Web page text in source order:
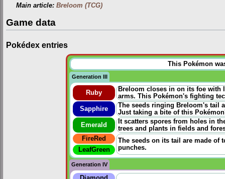
Main article:Breloom (TCG)
Game data
Pokédex entries
This Pokémon
Generation III
Ruby
Breloom closes in on its foe with
arms. This Pokémon's fighting
Sapphire
The seeds ringing Breloom's tail
Just taking a bite of this
Emerald
It scatters spores from holes in
trees and plants in fields and
FireRed
The seeds on its tail are made
punches.
LeafGreen
Generation IV